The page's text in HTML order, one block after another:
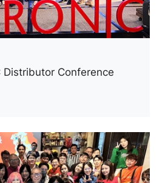
Distributor Conference